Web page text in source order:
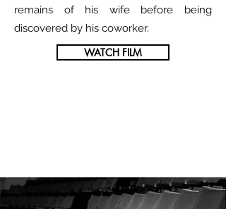
remains of his wife before being
discovered by his coworker.
WATCH FILM